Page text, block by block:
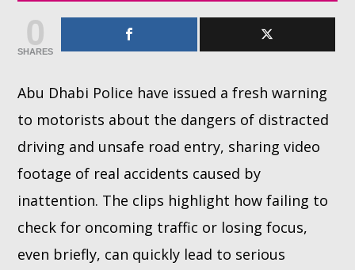
0
SHARES
Abu Dhabi Police have issued a fresh warning
to motorists about the dangers of distracted
driving and unsafe road entry, sharing video
footage of real accidents caused by
inattention. The clips highlight how failing to
check for oncoming traffic or losing focus,
even briefly, can quickly lead to serious